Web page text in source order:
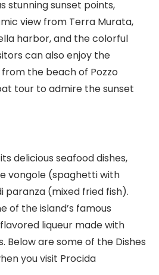
stunning sunset points,
view from Terra Murata,
harbor, and the colorful
can also enjoy the
the beach of Pozzo
tour to admire the sunset
delicious seafood dishes,
vongole (spaghetti with
(mixed fried fish).
of the island’s famous
liqueur made with
Below are some of the Dishes
you visit Procida